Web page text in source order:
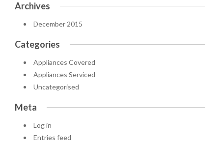
Archives
December 2015
Categories
Appliances Covered
Appliances Serviced
Uncategorised
Meta
Log in
Entries feed